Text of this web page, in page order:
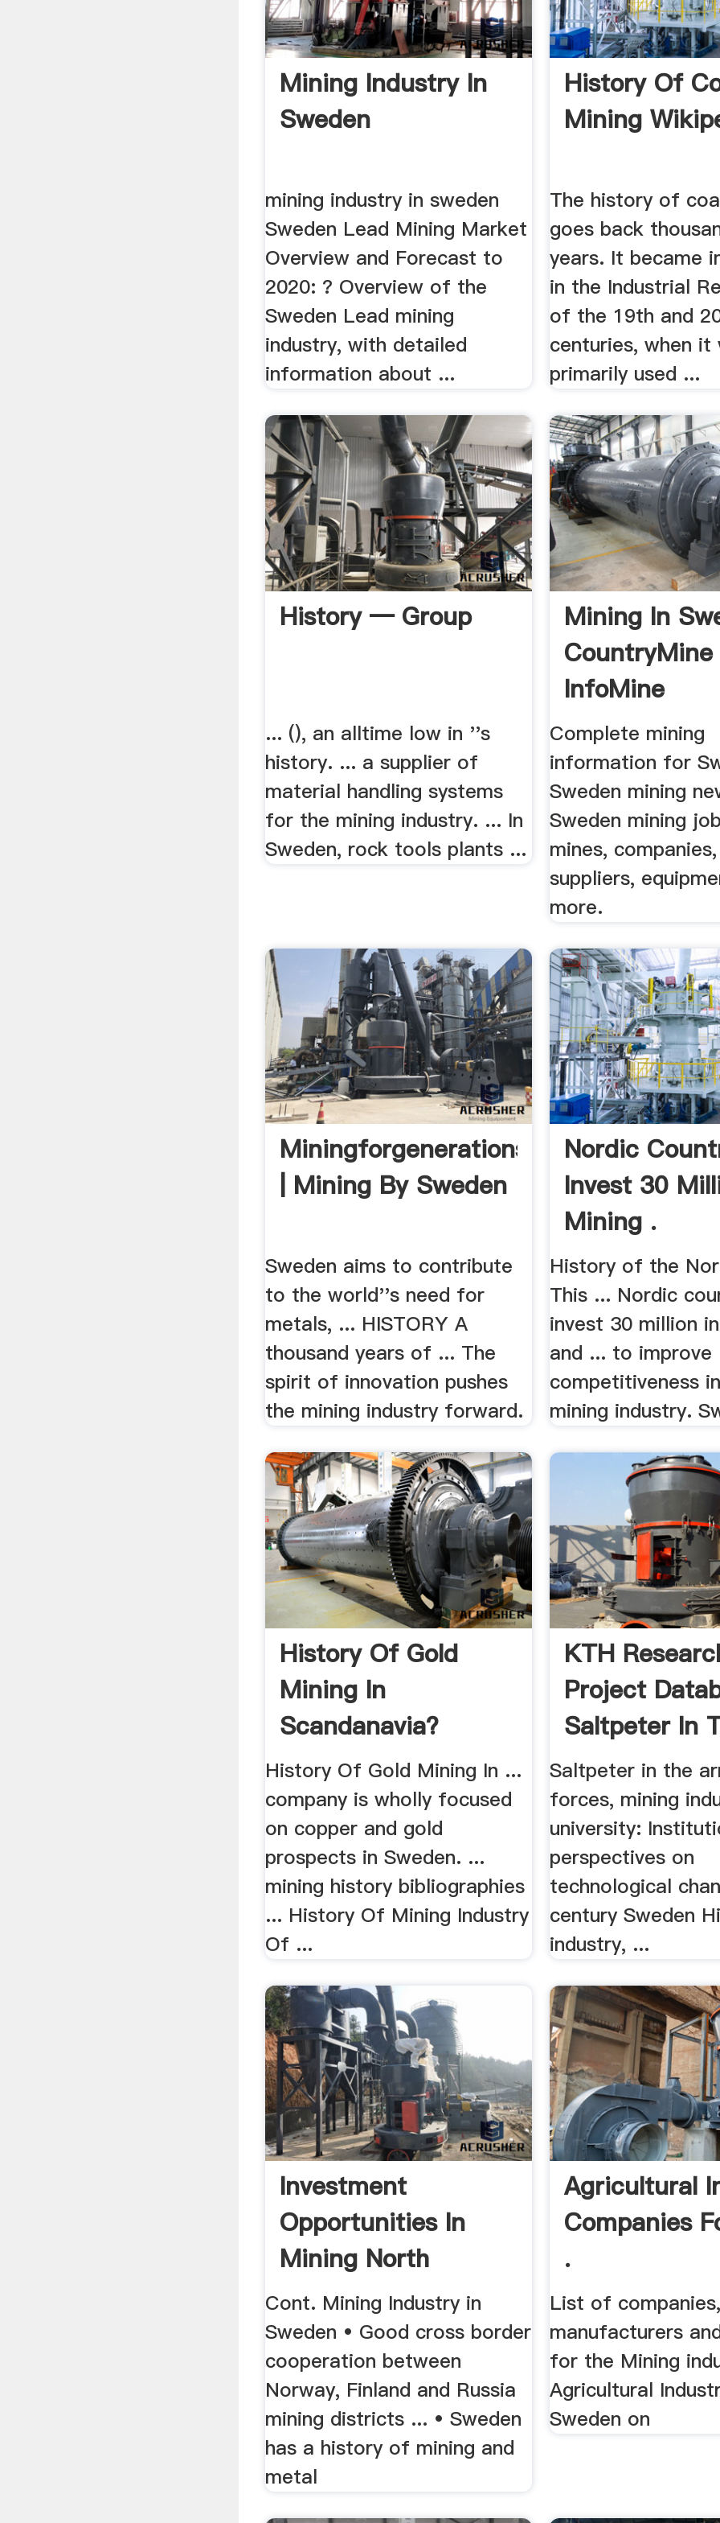
Mining Industry In
Sweden
mining industry in sweden
Sweden Lead Mining Market
Overview and Forecast to
2020: ? Overview of the
Sweden Lead mining
industry, with detailed
information about ...
History Of
Mining
The history of
goes back
years. It became
in the Industrial
of the 19th and
centuries, when it
primarily used ...
History — Group
... (), an alltime low in ''s
history. ... a supplier of
material handling systems
for the mining industry. ... In
Sweden, rock tools plants ...
Mining In
CountryMine
InfoMine
Complete mining
information for
Sweden mining
Sweden mining
mines,
suppliers,
more.
Miningforgenerations
| Mining By Sweden
Sweden aims to contribute
to the world''s need for
metals, ... HISTORY A
thousand years of ... The
spirit of innovation pushes
the mining industry forward.
Nordic
Invest 30
Mining .
History of the
This ... Nordic
invest 30 million
and ... to improve
competitiveness
mining industry.
History Of Gold
Mining In
Scandanavia?
History Of Gold Mining In ...
company is wholly focused
on copper and gold
prospects in Sweden. ...
mining history bibliographies
... History Of Mining Industry
Of ...
KTH
Project
Saltpeter In
Saltpeter in the
forces, mining
university:
perspectives on
technological
century Sweden
industry, ...
Investment
Opportunities In
Mining North
Sweden
Cont. Mining Industry in
Sweden • Good cross border
cooperation between
Norway, Finland and Russia
mining districts ... • Sweden
has a history of mining and
metal
Agricultural
Companies
.
List of
manufacturers
for the Mining
Agricultural
Sweden on